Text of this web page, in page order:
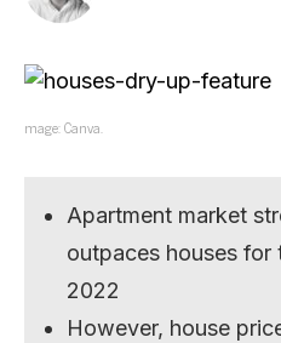
mage: Canva.
Apartment market
outpaces houses
2022
However, house